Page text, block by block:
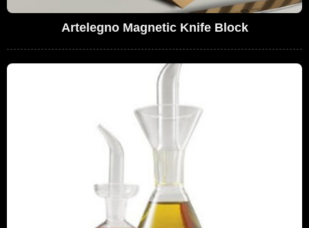
Artelegno Magnetic Knife Block